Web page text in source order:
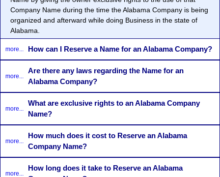
Company Name during the time the Alabama Company is being
organized and afterward while doing Business in the state of
Alabama.
more... How can I Reserve a Name for an Alabama Company?
more...
Are there any laws regarding the Name for an
Alabama Company?
more...
What are exclusive rights to an Alabama Company
Name?
more...
How much does it cost to Reserve an Alabama
Company Name?
more...
How long does it take to Reserve an Alabama